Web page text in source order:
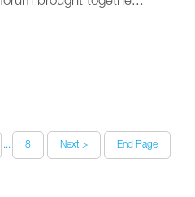
... 8 Next > End Page